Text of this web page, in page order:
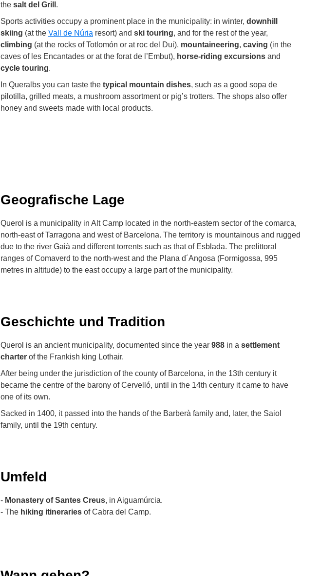
the salt del Grill .
Sports activities occupy a prominent place in the municipality: in winter, downhill
skiing (at the Vall de Núria resort) and ski touring, and for the rest of the year,
climbing (at the rocks of Totlomón or at roc del Dui), mountaineering, caving (in the
caves of les Encantades or at the forat de l’Embut), horse-riding excursions and
cycle touring.
In Queralbs you can taste the typical mountain dishes, such as a good sopa de
pilotilla, grilled meats, a mushroom assortment or pig’s trotters. The shops also offer
honey and sweets made with local products.
Geografische Lage
Querol is a municipality in Alt Camp located in the north-eastern sector of the comarca,
north-east of Tarragona and west of Barcelona. The territory is mountainous and rugged
due to the river Gaià and different torrents such as that of Esblada. The prelittoral
ranges of Comaverd to the north-west and the Plana d´Angosa (Formigossa, 995
metres in altitude) to the east occupy a large part of the municipality.
Geschichte und Tradition
Querol is an ancient municipality, documented since the year 988 in a settlement
charter of the Frankish king Lothair.
After being under the jurisdiction of the county of Barcelona, in the 13th century it
became the centre of the barony of Cervelló, until in the 14th century it came to have
one of its own.
Sacked in 1400, it passed into the hands of the Barberà family and, later, the Saiol
family, until the 19th century.
Umfeld
- Monastery of Santes Creus, in Aiguamúrcia.
- The hiking itineraries of Cabra del Camp.